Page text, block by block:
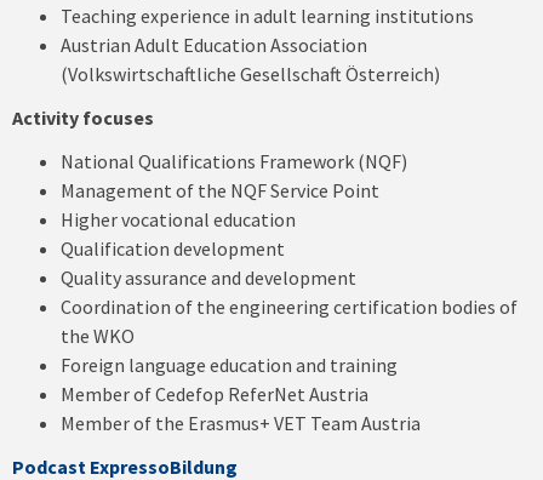
Teaching experience in adult learning institutions
Austrian Adult Education Association
(Volkswirtschaftliche Gesellschaft Österreich)
Activity focuses
National Qualifications Framework (NQF)
Management of the NQF Service Point
Higher vocational education
Qualification development
Quality assurance and development
Coordination of the engineering certification bodies of
the WKO
Foreign language education and training
Member of Cedefop ReferNet Austria
Member of the Erasmus+ VET Team Austria
Podcast ExpressoBildung